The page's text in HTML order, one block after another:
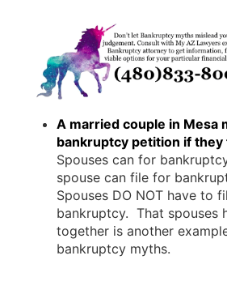
A married couple in Mesa
bankruptcy petition if
Spouses can for
spouse can file for
Spouses DO NOT have to
bankruptcy. That spouses
together is another
bankruptcy myths.